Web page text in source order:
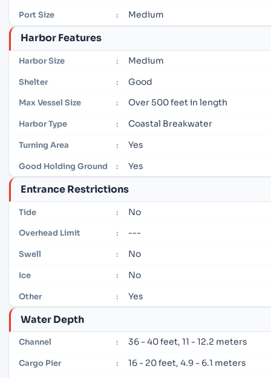
Port Size : Medium
Harbor Features
Harbor Size : Medium
Shelter : Good
Max Vessel Size : Over 500 feet in length
Harbor Type : Coastal Breakwater
Turning Area : Yes
Good Holding Ground : Yes
Entrance Restrictions
Tide : No
Overhead Limit : ---
Swell : No
Ice : No
Other : Yes
Water Depth
Channel : 36 - 40 feet, 11 - 12.2 meters
Cargo Pier : 16 - 20 feet, 4.9 - 6.1 meters